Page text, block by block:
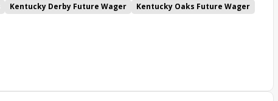
Kentucky Derby Future Wager
Kentucky Oaks Future Wager